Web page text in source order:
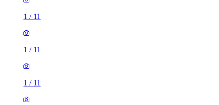
1 / 11
1 / 11
1 / 11